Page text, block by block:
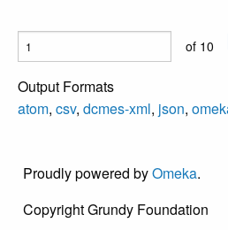
of 10
Output Formats
atom, csv, dcmes-xml, json,
Proudly powered byOmeka.
Copyright Grundy Foundation